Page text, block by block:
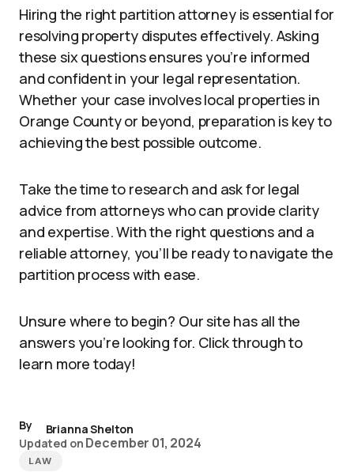
Hiring the right partition attorney is essential for
resolving property disputes effectively. Asking
these six questions ensures you’re informed
and confident in your legal representation.
Whether your case involves local properties in
Orange County or beyond, preparation is key to
achieving the best possible outcome.
Take the time to research and ask for legal
advice from attorneys who can provide clarity
and expertise. With the right questions and a
reliable attorney, you’ll be ready to navigate the
partition process with ease.
Unsure where to begin? Our site has all the
answers you’re looking for. Click through to
learn more today!
By
Brianna Shelton
Updated on December 01, 2024
LAW